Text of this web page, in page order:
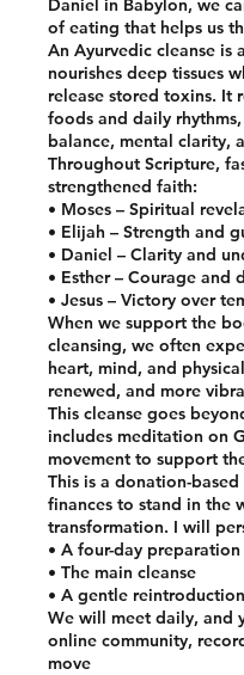
Daniel in Babylon, we
of eating that helps us
An Ayurvedic cleanse is
nourishes deep tissues
release stored toxins. It
foods and daily
balance, mental clarity,
Throughout Scripture,
strengthened faith:
• Moses – Spiritual
• Elijah – Strength and
• Daniel – Clarity and
• Esther – Courage and
• Jesus – Victory over
When we support the
cleansing, we often
heart, mind, and
renewed, and more
This cleanse goes
includes meditation on
movement to support
This is a donation-
finances to stand in the
transformation. I will
• A four-day preparation
• The main cleanse
• A gentle
We will meet daily, and
online community,
move